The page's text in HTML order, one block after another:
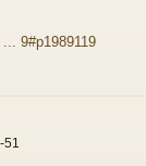
9#p1989119